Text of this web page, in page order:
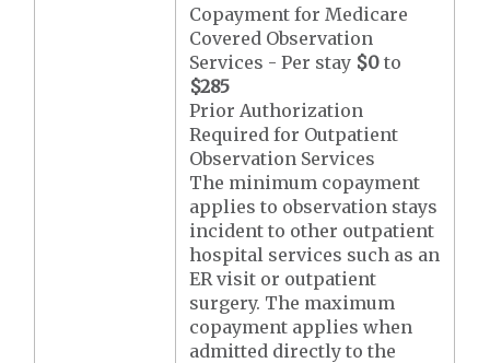
Copayment for Medicare
Covered Observation
Services - Per stay $0 to
$285
Prior Authorization
Required for Outpatient
Observation Services
The minimum copayment
applies to observation stays
incident to other outpatient
hospital services such as an
ER visit or outpatient
surgery. The maximum
copayment applies when
admitted directly to the